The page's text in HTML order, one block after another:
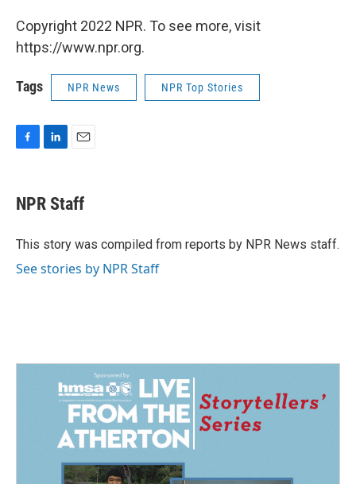
Copyright 2022 NPR. To see more, visit
https://www.npr.org.
Tags NPR News NPR Top Stories
e
b
o
k
e
I
i
l
NPR Staff
This story was compiled from reports by NPR News staff.
See stories by NPR Staff